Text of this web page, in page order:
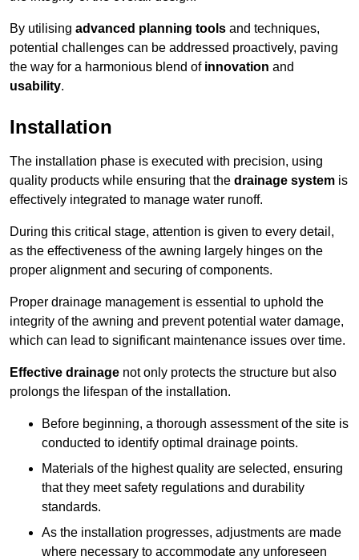
By utilising advanced planning tools and techniques,
potential challenges can be addressed proactively, paving
the way for a harmonious blend of innovation and
usability.
Installation
The installation phase is executed with precision, using
quality products while ensuring that the drainage system is
effectively integrated to manage water runoff.
During this critical stage, attention is given to every detail,
as the effectiveness of the awning largely hinges on the
proper alignment and securing of components.
Proper drainage management is essential to uphold the
integrity of the awning and prevent potential water damage,
which can lead to significant maintenance issues over time.
Effective drainage not only protects the structure but also
prolongs the lifespan of the installation.
Before beginning, a thorough assessment of the site is
conducted to identify optimal drainage points.
Materials of the highest quality are selected, ensuring
that they meet safety regulations and durability
standards.
As the installation progresses, adjustments are made
where necessary to accommodate any unforeseen